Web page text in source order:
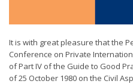
It is with great pleasure that the
Conference on Private
of Part IV of the Guide to Good
of 25 October 1980 on the Civil